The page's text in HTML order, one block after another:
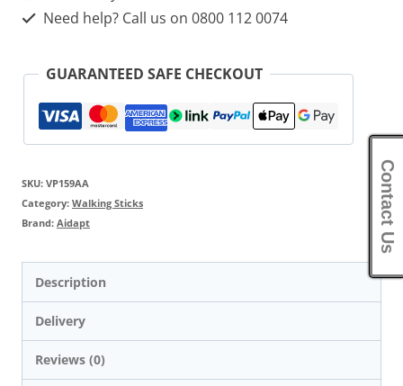
Need help? Call us on 0800 112 0074
GUARANTEED SAFE CHECKOUT
SKU: VP159AA
Category: Walking Sticks
Brand: Aidapt
Description
Delivery
Reviews (0)
Contact Us